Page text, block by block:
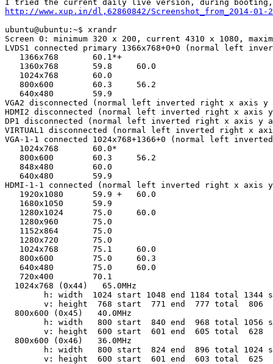
http://www.xup.in/dl,62860842/Screenshot_from_2014-01-
ubuntu@ubuntu:~$ xrandr
Screen 0: minimum 320 x 200, current 4310 x 1080,
LVDS1 connected primary 1366x768+0+0 (normal left
   1366x768       60.1*+
   1360x768       59.8     60.0
   1024x768       60.0
   800x600        60.3     56.2
   640x480        59.9
VGA2 disconnected (normal left inverted right x axis y
HDMI2 disconnected (normal left inverted right x axis
DP1 disconnected (normal left inverted right x axis y
VIRTUAL1 disconnected (normal left inverted right x
VGA-1-1 connected 1024x768+1366+0 (normal left
   1024x768       60.0*
   800x600        60.3     56.2
   848x480        60.0
   640x480        59.9
HDMI-1-1 connected (normal left inverted right x axis
   1920x1080      59.9 +   60.0
   1680x1050      59.9
   1280x1024      75.0     60.0
   1280x960       75.0
   1152x864       75.0
   1280x720       75.0
   1024x768       75.1     60.0
   800x600        75.0     60.3
   640x480        75.0     60.0
   720x400        70.1
  1024x768 (0x44)   65.0MHz
h: width  1024 start 1048 end 1184 total 1344
v: height  768 start  771 end  777 total  806
  800x600 (0x45)   40.0MHz
h: width   800 start  840 end  968 total 1056
v: height  600 start  601 end  605 total  628
  800x600 (0x46)   36.0MHz
h: width   800 start  824 end  896 total 1024
v: height  600 start  601 end  603 total  625